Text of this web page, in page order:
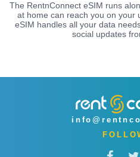
The RentnConnect eSIM runs
at home can reach you on your
eSIM handles all your data
social updates